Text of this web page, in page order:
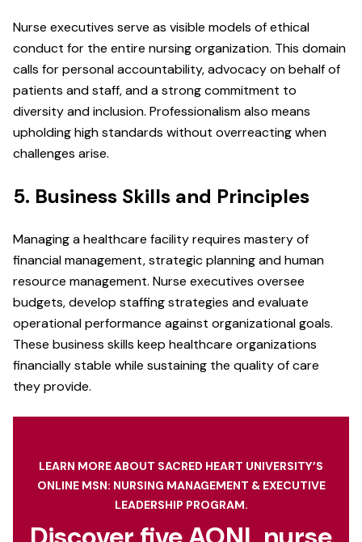
Nurse executives serve as visible models of ethical
conduct for the entire nursing organization. This domain
calls for personal accountability, advocacy on behalf of
patients and staff, and a strong commitment to
diversity and inclusion. Professionalism also means
upholding high standards without overreacting when
challenges arise.
5. Business Skills and Principles
Managing a healthcare facility requires mastery of
financial management, strategic planning and human
resource management. Nurse executives oversee
budgets, develop staffing strategies and evaluate
operational performance against organizational goals.
These business skills keep healthcare organizations
financially stable while sustaining the quality of care
they provide.
LEARN MORE ABOUT SACRED HEART UNIVERSITY’S
ONLINE MSN: NURSING MANAGEMENT & EXECUTIVE
LEADERSHIP PROGRAM.